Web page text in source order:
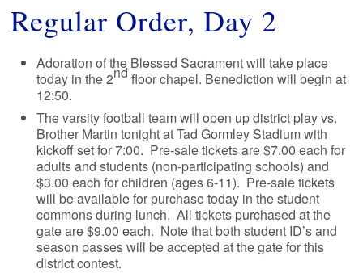
Regular Order, Day 2
Adoration of the Blessed Sacrament will take place
today in the 2nd floor chapel. Benediction will begin at
12:50.
The varsity football team will open up district play vs.
Brother Martin tonight at Tad Gormley Stadium with
kickoff set for 7:00. Pre-sale tickets are $7.00 each for
adults and students (non-participating schools) and
$3.00 each for children (ages 6-11). Pre-sale tickets
will be available for purchase today in the student
commons during lunch. All tickets purchased at the
gate are $9.00 each. Note that both student ID’s and
season passes will be accepted at the gate for this
district contest.